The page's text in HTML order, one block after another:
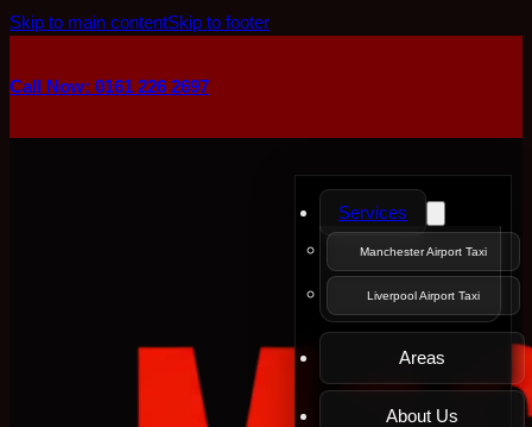
Skip to main contentSkip to footer
Call Now: 0161 226 2697
Services
Manchester Airport Taxi
Liverpool Airport Taxi
Areas
About Us